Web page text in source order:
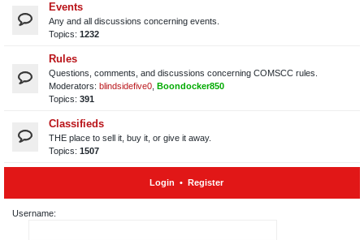
Events
Any and all discussions concerning events.
Topics: 1232
Rules
Questions, comments, and discussions concerning COMSCC rules.
Moderators: blindsidefive0 Boondocker850
Topics: 391
Classifieds
THE place to sell it, buy it, or give it away.
Topics: 1507
Login • Register
Username: